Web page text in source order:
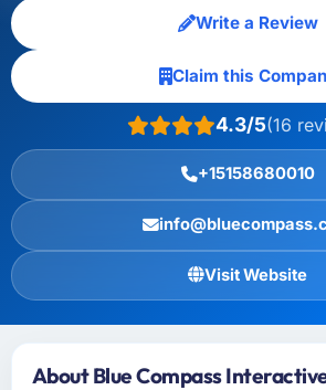
Write a Review
Claim this
4.3/5(16
+15158680010
Visit Website
About Blue Compass